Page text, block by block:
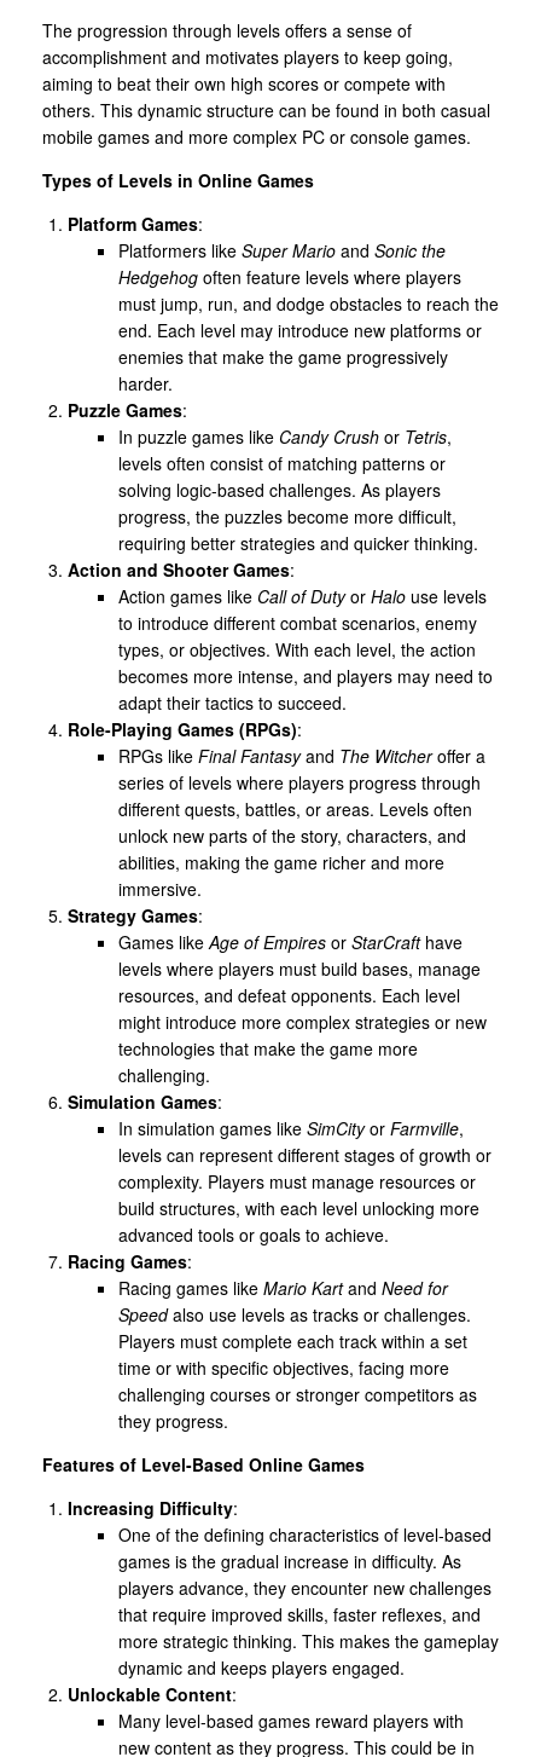
The progression through levels offers a sense of
accomplishment and motivates players to keep going,
aiming to beat their own high scores or compete with
others. This dynamic structure can be found in both casual
mobile games and more complex PC or console games.
Types of Levels in Online Games
Platform Games:
Platformers like Super Mario and Sonic the
Hedgehog often feature levels where players
must jump, run, and dodge obstacles to reach the
end. Each level may introduce new platforms or
enemies that make the game progressively
harder.
Puzzle Games:
In puzzle games like Candy Crush or Tetris,
levels often consist of matching patterns or
solving logic-based challenges. As players
progress, the puzzles become more difficult,
requiring better strategies and quicker thinking.
Action and Shooter Games:
Action games like Call of Dutyor Halo use levels
to introduce different combat scenarios, enemy
types, or objectives. With each level, the action
becomes more intense, and players may need to
adapt their tactics to succeed.
Role-Playing Games (RPGs):
RPGs like Final Fantasyand The Witcheroffer a
series of levels where players progress through
different quests, battles, or areas. Levels often
unlock new parts of the story, characters, and
abilities, making the game richer and more
immersive.
Strategy Games:
Games like Age of Empires or StarCrafthave
levels where players must build bases, manage
resources, and defeat opponents. Each level
might introduce more complex strategies or new
technologies that make the game more
challenging.
Simulation Games:
In simulation games like SimCityor Farmville,
levels can represent different stages of growth or
complexity. Players must manage resources or
build structures, with each level unlocking more
advanced tools or goals to achieve.
Racing Games:
Racing games like Mario Kartand Need for
Speedalso use levels as tracks or challenges.
Players must complete each track within a set
time or with specific objectives, facing more
challenging courses or stronger competitors as
they progress.
Features of Level-Based Online Games
Increasing Difficulty:
One of the defining characteristics of level-based
games is the gradual increase in difficulty. As
players advance, they encounter new challenges
that require improved skills, faster reflexes, and
more strategic thinking. This makes the gameplay
dynamic and keeps players engaged.
Unlockable Content:
Many level-based games reward players with
new content as they progress. This could be in